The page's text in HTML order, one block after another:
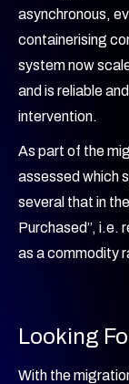
asynchronous,
containerising
system now
and is reliable
intervention.
As part of the
assessed which
several that in
Purchased”, i.e.
as a commodity
Looking
With the